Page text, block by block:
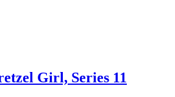
Girl, Series 11